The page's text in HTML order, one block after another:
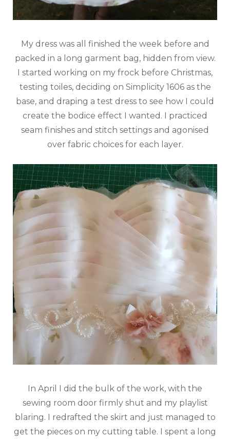
My dress was all finished the week before and
packed in a long garment bag, hidden from view.
I started working on my frock before Christmas,
testing toiles, deciding on Simplicity 1606 as the
base, and draping a test dress to see how I could
create the bodice effect I wanted. I practiced
seam finishes and stitch settings and agonised
over fabric choices for each layer.
In April I did the bulk of the work, with the
sewing room door firmly shut and my playlist
blaring. I redrafted the skirt and just managed to
get the pieces on my cutting table. I spent a long